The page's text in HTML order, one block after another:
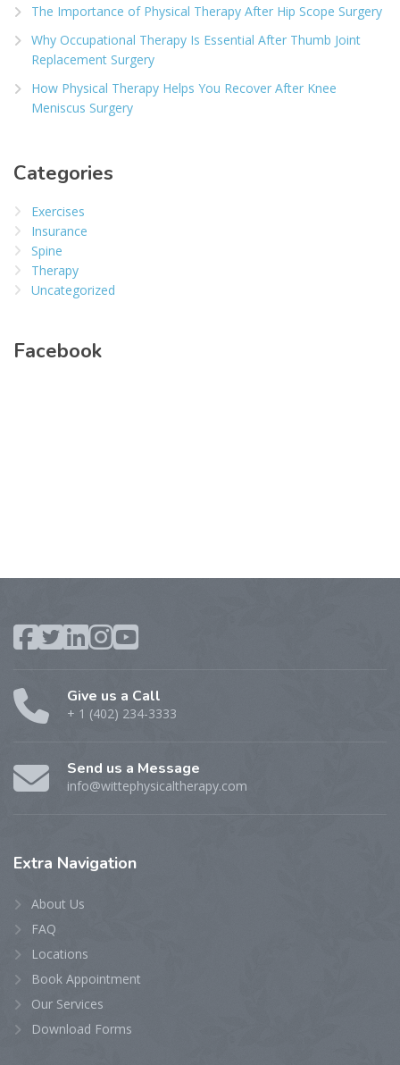
The Importance of Physical Therapy After Hip Scope Surgery
Why Occupational Therapy Is Essential After Thumb Joint
Replacement Surgery
How Physical Therapy Helps You Recover After Knee
Meniscus Surgery
Categories
Exercises
Insurance
Spine
Therapy
Uncategorized
Facebook
Give us a Call
+ 1 (402) 234-3333
Send us a Message
info@wittephysicaltherapy.com
Extra Navigation
About Us
FAQ
Locations
Book Appointment
Our Services
Download Forms